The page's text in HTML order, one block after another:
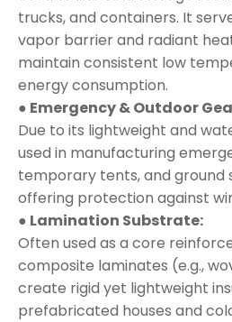
trucks, and containers. It
vapor barrier and radiant
maintain consistent low
energy consumption.
● Emergency & Outdoor
Due to its lightweight and
used in manufacturing
temporary tents, and ground
offering protection against
● Lamination Substrate:
Often used as a core
composite laminates (e.g.,
create rigid yet lightweight
prefabricated houses and